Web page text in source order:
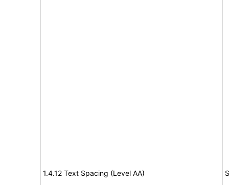
1.4.12 Text Spacing (Level AA)